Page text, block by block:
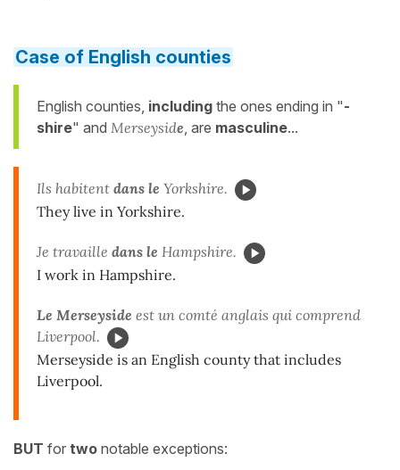
Case of English counties
English counties, including the ones ending in "-
shire" and Merseyside , are masculine...
Ils habitent dans le Yorkshire.
They live in Yorkshire.
Je travaille dans le Hampshire.
I work in Hampshire.
Le Merseyside est un comté anglais qui comprend
Liverpool.
Merseyside is an English county that includes
Liverpool.
BUT for two notable exceptions: